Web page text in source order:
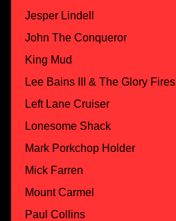
Jesper Lindell
John The Conqueror
King Mud
Lee Bains III & The Glory Fires
Left Lane Cruiser
Lonesome Shack
Mark Porkchop Holder
Mick Farren
Mount Carmel
Paul Collins